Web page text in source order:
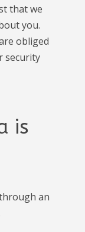
that we
you.
obliged
security
is
an